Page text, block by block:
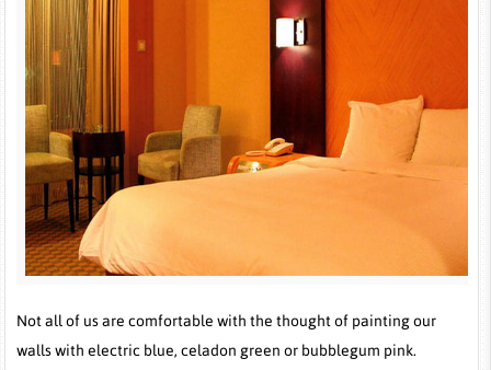
Not all of us are comfortable with the thought of painting our
walls with electric blue, celadon green or bubblegum pink.